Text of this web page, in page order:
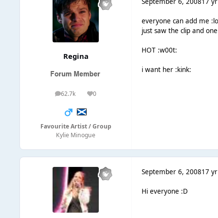
Regina
62.7k
posts 0
Reputation
Favourite Artist / Group
Kylie Minogue
everyone can add me
just saw the clip and
HOT :w00t:
i want her :kink:
September 6, 200817 yr
Hi everyone :D